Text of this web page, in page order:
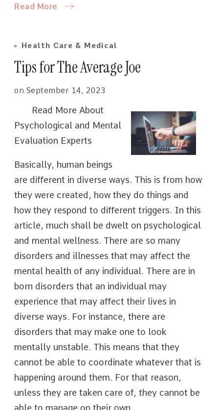
Read More
Health Care & Medical
Tips for The Average Joe
on September 14, 2023
Read More About
Psychological and Mental
Evaluation Experts
Basically, human beings
are different in diverse ways. This is from how
they were created, how they do things and
how they respond to different triggers. In this
article, much shall be dwelt on psychological
and mental wellness. There are so many
disorders and illnesses that may affect the
mental health of any individual. There are in
born disorders that an individual may
experience that may affect their lives in
diverse ways. For instance, there are
disorders that may make one to look
mentally unstable. This means that they
cannot be able to coordinate whatever that is
happening around them. For that reason,
unless they are taken care of, they cannot be